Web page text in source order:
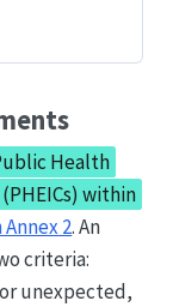
Health
within
2. An
criteria:
unexpected,